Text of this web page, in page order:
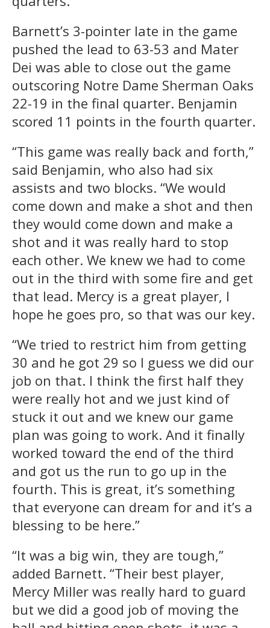
Barnett’s 3-pointer late in the game
pushed the lead to 63-53 and Mater
Dei was able to close out the game
outscoring Notre Dame Sherman Oaks
22-19 in the final quarter. Benjamin
scored 11 points in the fourth quarter.
“This game was really back and forth,”
said Benjamin, who also had six
assists and two blocks. “We would
come down and make a shot and then
they would come down and make a
shot and it was really hard to stop
each other. We knew we had to come
out in the third with some fire and get
that lead. Mercy is a great player, I
hope he goes pro, so that was our key.
“We tried to restrict him from getting
30 and he got 29 so I guess we did our
job on that. I think the first half they
were really hot and we just kind of
stuck it out and we knew our game
plan was going to work. And it finally
worked toward the end of the third
and got us the run to go up in the
fourth. This is great, it’s something
that everyone can dream for and it’s a
blessing to be here.”
“It was a big win, they are tough,”
added Barnett. “Their best player,
Mercy Miller was really hard to guard
but we did a good job of moving the